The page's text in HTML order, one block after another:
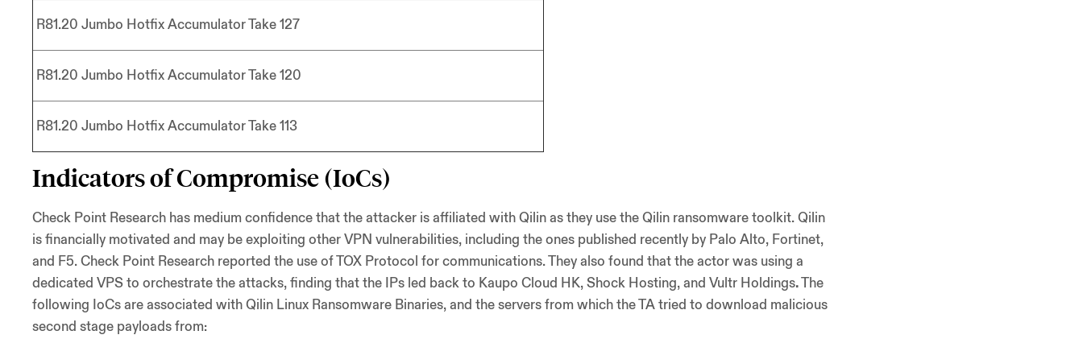
R81.20 Jumbo Hotfix Accumulator Take 127
R81.20 Jumbo Hotfix Accumulator Take 120
R81.20 Jumbo Hotfix Accumulator Take 113
Indicators of Compromise (IoCs)
Check Point Research has medium confidence that the attacker is affiliated with Qilin as they use the Qilin ransomware toolkit. Qilin
is financially motivated and may be exploiting other VPN vulnerabilities, including the ones published recently by Palo Alto, Fortinet,
and F5. Check Point Research reported the use of TOX Protocol for communications. They also found that the actor was using a
dedicated VPS to orchestrate the attacks, finding that the IPs led back to Kaupo Cloud HK, Shock Hosting, and Vultr Holdings.The
following IoCs are associated with Qilin Linux Ransomware Binaries, and the servers from which the TA tried to download malicious
second stage payloads from: